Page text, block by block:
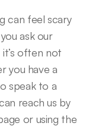
can feel scary
ask our
often not
you have a
speak to a
reach us by
or using the